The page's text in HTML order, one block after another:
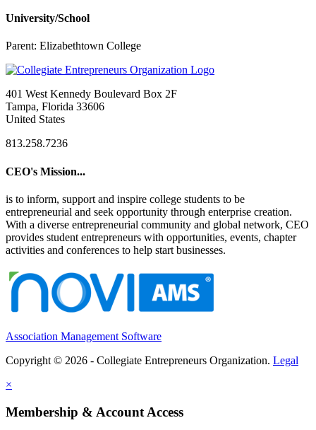
University/School
Parent: Elizabethtown College
401 West Kennedy Boulevard Box 2F
Tampa, Florida 33606
United States
813.258.7236
CEO's Mission...
is to inform, support and inspire college students to be
entrepreneurial and seek opportunity through enterprise creation.
With a diverse entrepreneurial community and global network, CEO
provides student entrepreneurs with opportunities, events, chapter
activities and conferences to help start businesses.
Association Management Software
Copyright © 2026 - Collegiate Entrepreneurs Organization. Legal
×
Membership & Account Access